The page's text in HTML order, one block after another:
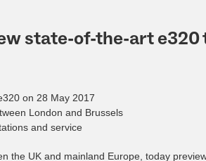
state-of-the-art e320
on 28 May 2017
London and Brussels
and service
the UK and mainland Europe, today